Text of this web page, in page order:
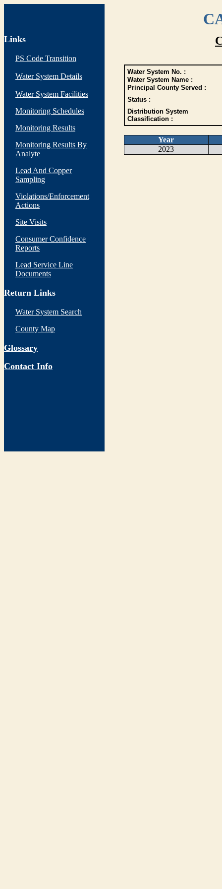
Links
PS Code Transition
Water System Details
Water System Facilities
Monitoring Schedules
Monitoring Results
Monitoring Results By
Analyte
Lead And Copper
Sampling
Violations/Enforcement
Actions
Site Visits
Consumer Confidence
Reports
Lead Service Line
Documents
Return Links
Water System Search
County Map
Glossary
Contact Info
Water System No. :
Water System Name :
Principal County Served :
Status :
Distribution System
Classification :
Year
2023